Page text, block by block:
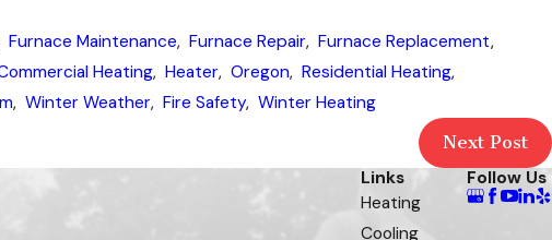
Furnace Maintenance, Furnace Repair, Furnace Replacement,
Heating, Heater, Oregon, Residential Heating,
, Winter Weather, Fire Safety, Winter Heating
Next Post
Links
Heating
Cooling
Follow Us